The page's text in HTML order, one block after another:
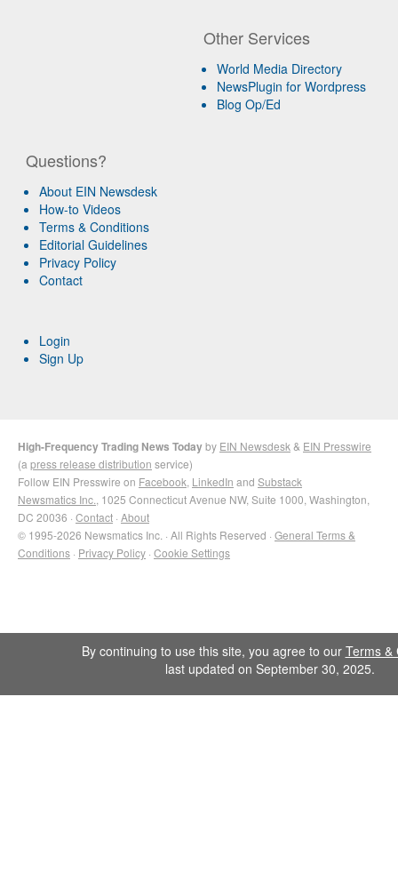
Other Services
World Media Directory
NewsPlugin for Wordpress
Blog Op/Ed
Questions?
About EIN Newsdesk
How-to Videos
Terms & Conditions
Editorial Guidelines
Privacy Policy
Contact
Login
Sign Up
High-Frequency Trading News Todayby EIN Newsdesk & EIN Presswire
(a press release distribution service)
Follow EIN Presswire on Facebook LinkedIn and Substack
Newsmatics Inc. , 1025 Connecticut Avenue NW, Suite 1000, Washington,
DC 20036 · Contact · About
© 1995-2026 Newsmatics Inc. · All Rights Reserved · General Terms &
Conditions · Privacy Policy · Cookie Settings
By continuing to use this site, you agree to our Terms &
last updated on September 30, 2025.